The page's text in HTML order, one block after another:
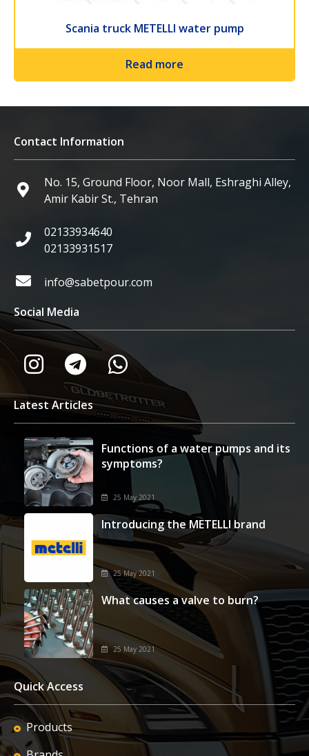
Scania truck METELLI water pump
Read more
Contact Information
No. 15, Ground Floor, Noor Mall, Eshraghi Alley,
Amir Kabir St., Tehran
02133934640
02133931517
info@sabetpour.com
Social Media
Latest Articles
Functions of a water pumps and its
symptoms?
25 May 2021
Introducing the METELLI brand
25 May 2021
What causes a valve to burn?
25 May 2021
Quick Access
Products